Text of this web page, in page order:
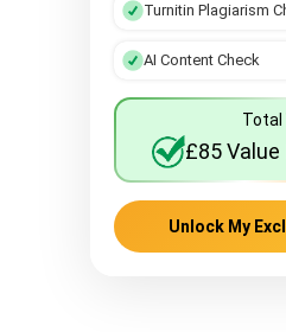
Turnitin Plagiarism
AI Content Check
Total
£85 Value
Unlock My